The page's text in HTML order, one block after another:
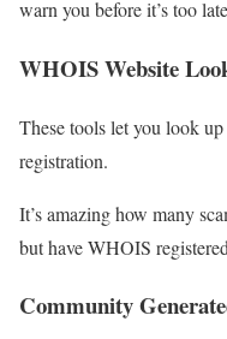
warn you before it’s too
WHOIS Website
These tools let you look
registration.
It’s amazing how many
but have WHOIS
Community